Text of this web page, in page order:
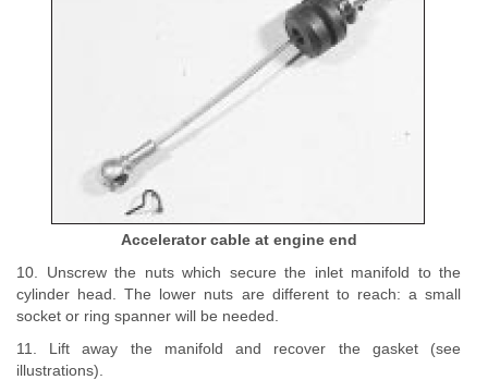
Accelerator cable at engine end
10. Unscrew the nuts which secure the inlet manifold to the
cylinder head. The lower nuts are different to reach: a small
socket or ring spanner will be needed.
11. Lift away the manifold and recover the gasket (see
illustrations).